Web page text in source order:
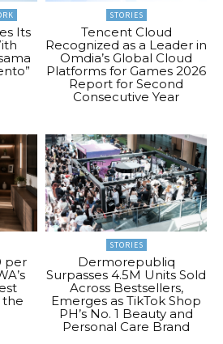
Its
STORIES
Tencent Cloud
Recognized as a Leader in
Omdia’s Global Cloud
Platforms for Games 2026
Report for Second
Consecutive Year
per
the
STORIES
Dermorepubliq
Surpasses 4.5M Units Sold
Across Bestsellers,
Emerges as TikTok Shop
PH’s No. 1 Beauty and
Personal Care Brand